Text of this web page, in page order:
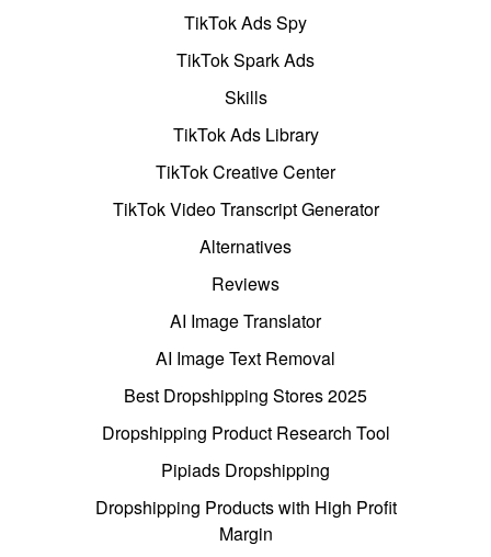
TikTok Ads Spy
TikTok Spark Ads
Skills
TikTok Ads Library
TikTok Creative Center
TikTok Video Transcript Generator
Alternatives
Reviews
AI Image Translator
AI Image Text Removal
Best Dropshipping Stores 2025
Dropshipping Product Research Tool
Pipiads Dropshipping
Dropshipping Products with High Profit
Margin